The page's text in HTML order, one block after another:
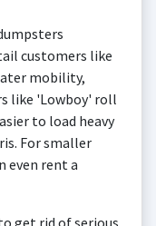
customers like
mobility,
like 'Lowboy' roll
to load heavy
For smaller
even rent a
get rid of serious